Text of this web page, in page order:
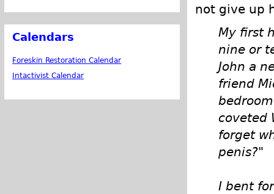
not give up
My first
nine or
John a
friend
coveted
forget
penis?"
I bent
Calendars
Foreskin Restoration Calendar
Intactivist Calendar